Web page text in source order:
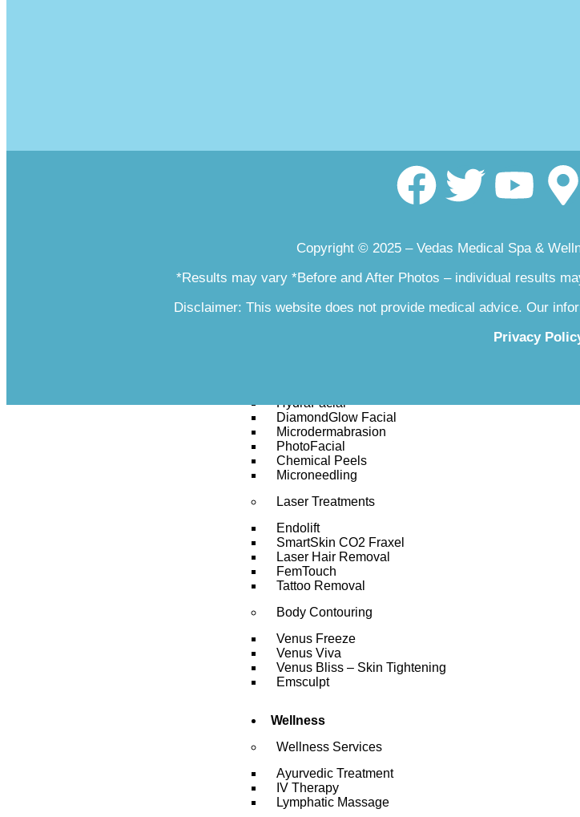
Dysport
Radiesse
Restylane® Silk
Newtox
HydraFacial
DiamondGlow Facial
Microdermabrasion
PhotoFacial
Chemical Peels
Microneedling
Laser Treatments
Endolift
SmartSkin CO2 Fraxel
Laser Hair Removal
FemTouch
Tattoo Removal
Body Contouring
Venus Freeze
Venus Viva
Venus Bliss – Skin Tightening
Emsculpt
Wellness
Wellness Services
Ayurvedic Treatment
IV Therapy
Lymphatic Massage
Copyright © 2025 – Vedas Medical Spa &
*Results may vary *Before and After Photos – individual results
Disclaimer: This website does not provide medical advice. Our
Privacy